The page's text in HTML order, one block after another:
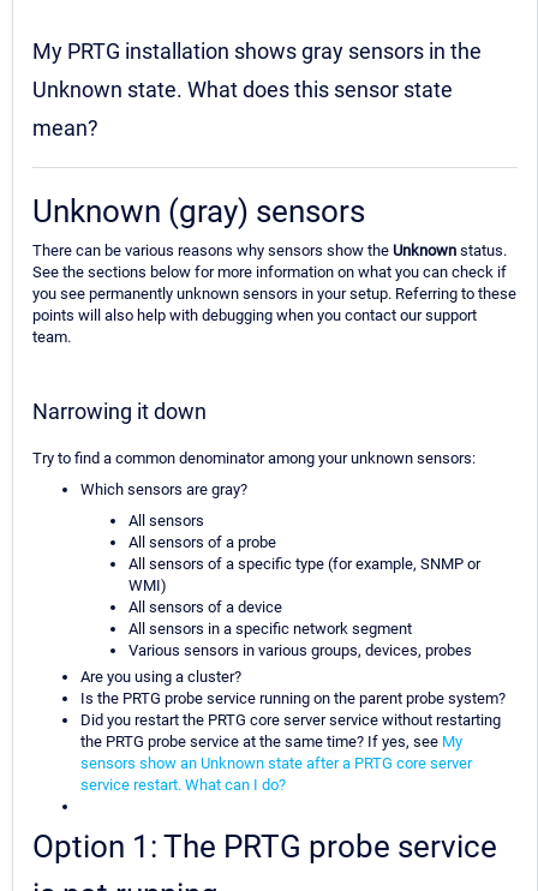
My PRTG installation shows gray sensors in the
Unknown state. What does this sensor state
mean?
Unknown (gray) sensors
There can be various reasons why sensors show the Unknown status.
See the sections below for more information on what you can check if
you see permanently unknown sensors in your setup. Referring to these
points will also help with debugging when you contact our support
team.
Narrowing it down
Try to find a common denominator among your unknown sensors:
Which sensors are gray?
All sensors
All sensors of a probe
All sensors of a specific type (for example, SNMP or
WMI)
All sensors of a device
All sensors in a specific network segment
Various sensors in various groups, devices, probes
Are you using a cluster?
Is the PRTG probe service running on the parent probe system?
Did you restart the PRTG core server service without restarting
the PRTG probe service at the same time? If yes, see My
sensors show an Unknown state after a PRTG core server
service restart. What can I do?
Option 1: The PRTG probe service